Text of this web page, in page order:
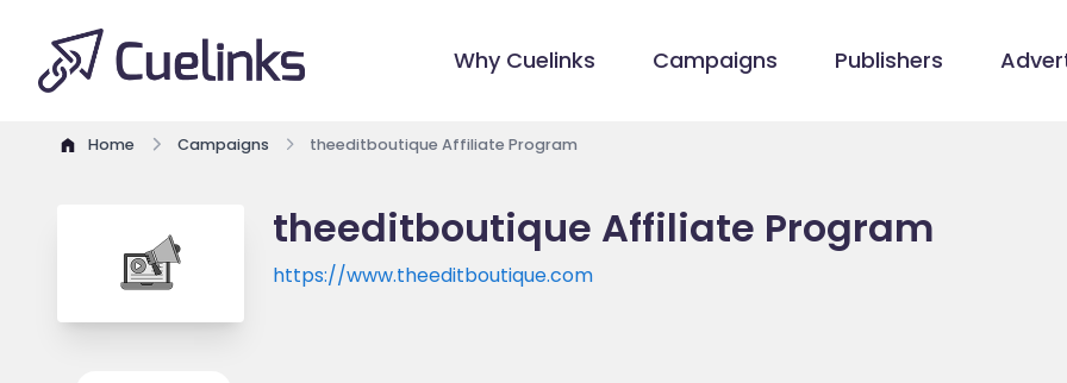
Why Cuelinks Campaigns Publishers
Home Campaigns theeditboutique Affiliate Program
theeditboutique Affiliate Program
https://www.theeditboutique.com